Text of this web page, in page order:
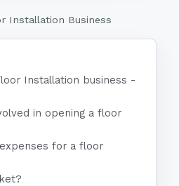
Installation Business
Installation business -
in opening a floor
for a floor